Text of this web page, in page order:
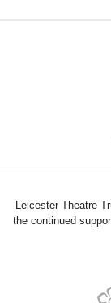
Leicester Theatre
the continued